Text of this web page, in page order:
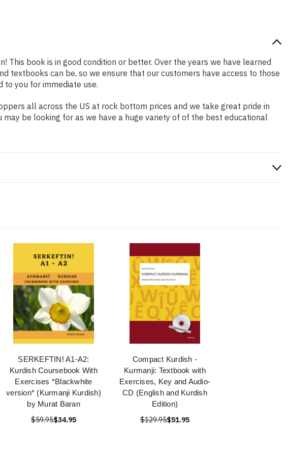
This book is in good condition or better. Over the years we have learned
textbooks can be, so we ensure that our customers have access to those
you for immediate use.
all across the US at rock bottom prices and we take great pride in
be looking for as we have a huge variety of of the best educational
SERKEFTIN! A1-A2:
Kurdish Coursebook With
Exercises *Blackwhite
version* (Kurmanji Kurdish)
by Murat Baran
$59.95$34.95
Compact Kurdish -
Kurmanji: Textbook with
Exercises, Key and Audio-
CD (English and Kurdish
Edition)
$129.95$51.95